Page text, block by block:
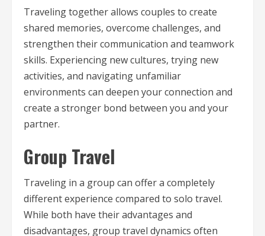
Traveling together allows couples to create
shared memories, overcome challenges, and
strengthen their communication and teamwork
skills. Experiencing new cultures, trying new
activities, and navigating unfamiliar
environments can deepen your connection and
create a stronger bond between you and your
partner.
Group Travel
Traveling in a group can offer a completely
different experience compared to solo travel.
While both have their advantages and
disadvantages, group travel dynamics often